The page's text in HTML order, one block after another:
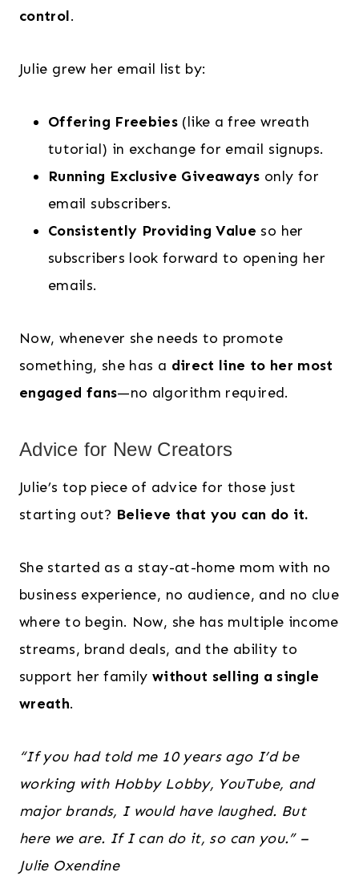
control.
Julie grew her email list by:
Offering Freebies (like a free wreath
tutorial) in exchange for email signups.
Running Exclusive Giveaways only for
email subscribers.
Consistently Providing Value so her
subscribers look forward to opening her
emails.
Now, whenever she needs to promote
something, she has a direct line to her most
engaged fans—no algorithm required.
Advice for New Creators
Julie’s top piece of advice for those just
starting out? Believe that you can do it.
She started as a stay-at-home mom with no
business experience, no audience, and no clue
where to begin. Now, she has multiple income
streams, brand deals, and the ability to
support her family without selling a single
wreath.
“If you had told me 10 years ago I’d be
working with Hobby Lobby, YouTube, and
major brands, I would have laughed. But
here we are. If I can do it, so can you.”–
Julie Oxendine